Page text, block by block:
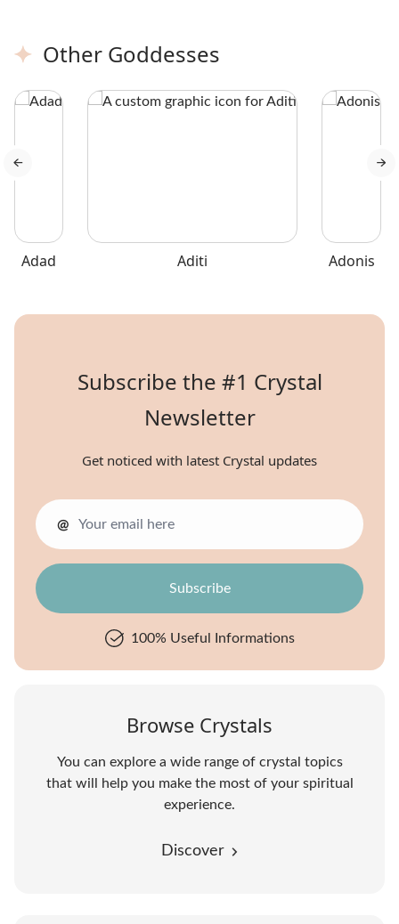
The crystal is mostly
and uneven fractures.
Other Goddesses
Adad Aditi Adonis
Subscribe the #1 Crystal
Newsletter
Get noticed with latest Crystal updates
@
100% Useful Informations
Browse Crystals
You can explore a wide range of crystal topics
that will help you make the most of your spiritual
experience.
Discover